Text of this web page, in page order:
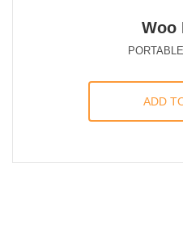
Woo
ADD